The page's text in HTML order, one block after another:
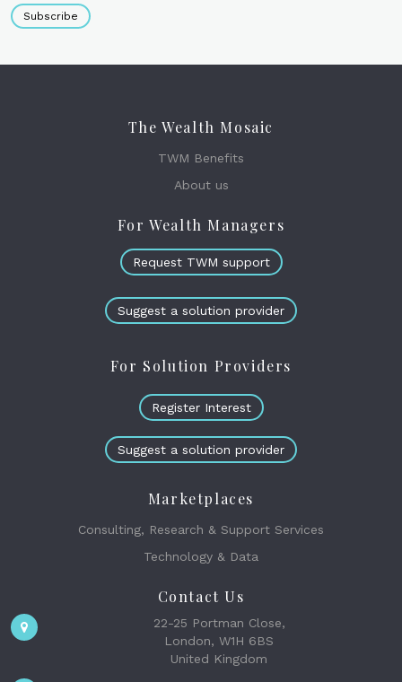
Subscribe
The Wealth Mosaic
TWM Benefits
About us
For Wealth Managers
Request TWM support
Suggest a solution provider
For Solution Providers
Register Interest
Suggest a solution provider
Marketplaces
Consulting, Research & Support Services
Technology & Data
Contact Us
22-25 Portman Close,
London, W1H 6BS
United Kingdom